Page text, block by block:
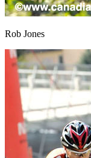
Rob Jones